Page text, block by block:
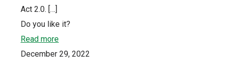
Act 2.0. […]
Do you like it?
Read more
December 29, 2022